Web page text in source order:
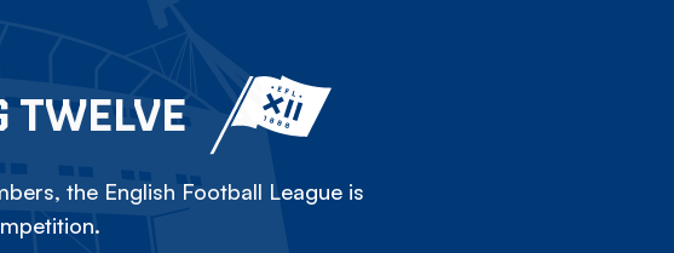
TWELVE
the English Football League is